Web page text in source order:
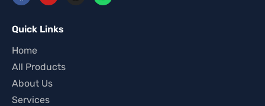
Quick Links
Home
All Products
About Us
Services